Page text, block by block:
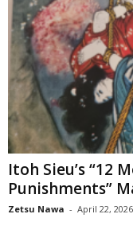
Itoh Sieu’s “12
Punishments”
Zetsu Nawa - April 22, 2026